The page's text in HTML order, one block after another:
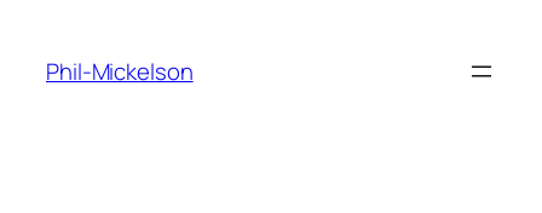
content
Phil-Mickelson